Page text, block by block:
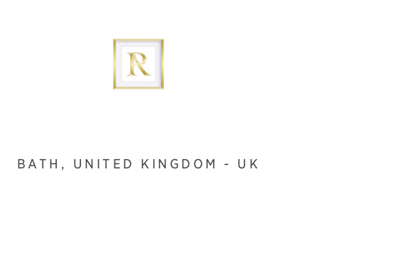
BATH, UNITED KINGDOM - UK